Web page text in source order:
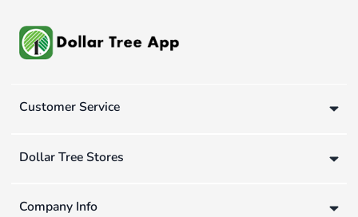
Customer Service
Dollar Tree Stores
Company Info